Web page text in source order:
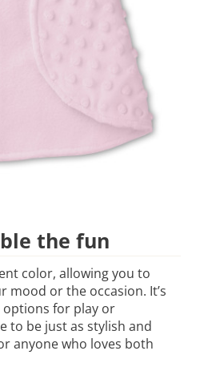
the fun
color, allowing you to
mood or the occasion. It’s
options for play or
to be just as stylish and
anyone who loves both